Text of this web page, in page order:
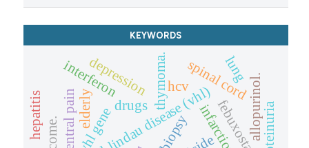
KEYWORDS
vhl gene
thymoma.
drugs
depression spinal cord
infarction
central pain febuxostat
allopurinol.
elderly proteinuria
biopsy
hcv
hepatitis
interferon lung